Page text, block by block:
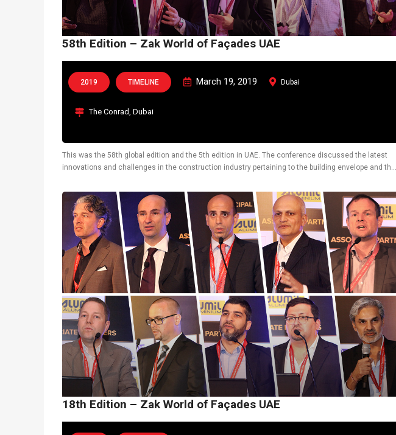
58th Edition – Zak World of Façades UAE
2019 TIMELINE March 19, 2019 Dubai
The Conrad, Dubai
This was the 58th global edition and the 5th edition in UAE. The conference discussed the latest
innovations and challenges in the construction industry pertaining to the building envelope and the
18th Edition – Zak World of Façades UAE